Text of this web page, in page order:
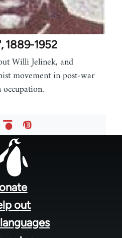
1889-1952
Willi Jelinek, and
movement in post-war
out